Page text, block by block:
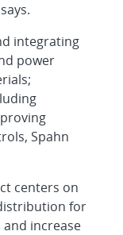
integrating
power
Spahn
centers on
for
increase